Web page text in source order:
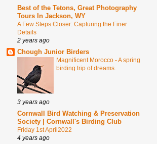
Best of the Tetons, Great Photography
Tours In Jackson, WY
A Few Steps Closer: Capturing the Finer
Details
2 years ago
Chough Junior Birders
Magnificent Morocco - A spring
birding trip of dreams.
3 years ago
Cornwall Bird Watching & Preservation
Society | Cornwall's Birding Club
Friday 1st April2022
4 years ago